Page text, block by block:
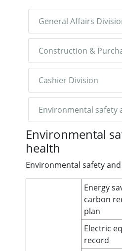
General Affairs
Construction &
Cashier Division
Environmental safety
Environmental
health
Environmental safety
Energy
carbon
plan
Electric
record